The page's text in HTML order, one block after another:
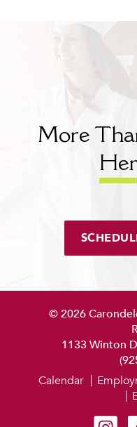
More
Her
© 2026
1133 Winton
Calendar